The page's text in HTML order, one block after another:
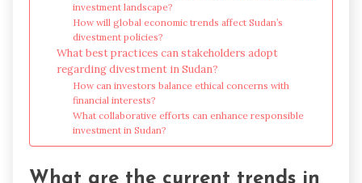
investment landscape?
How will global economic trends affect Sudan’s
divestment policies?
What best practices can stakeholders adopt
regarding divestment in Sudan?
How can investors balance ethical concerns with
financial interests?
What collaborative efforts can enhance responsible
investment in Sudan?